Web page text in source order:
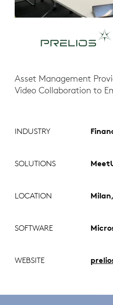
Asset Management
Video Collaboration to
INDUSTRY
SOLUTIONS
LOCATION
SOFTWARE
WEBSITE